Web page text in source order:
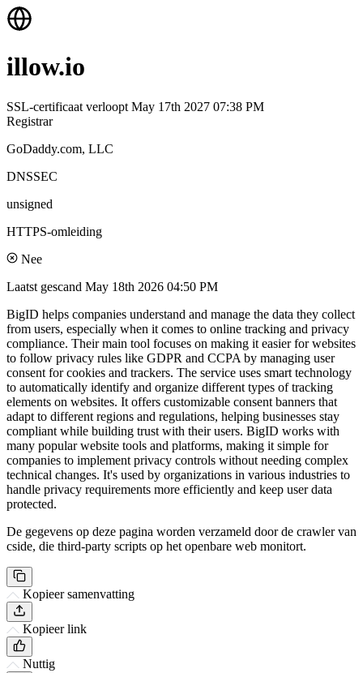
illow.io
SSL-certificaat verloopt May 17th 2027 07:38 PM
Registrar
GoDaddy.com, LLC
DNSSEC
unsigned
HTTPS-omleiding
Nee
Laatst gescand May 18th 2026 04:50 PM
BigID helps companies understand and manage the data they collect
from users, especially when it comes to online tracking and privacy
compliance. Their main tool focuses on making it easier for websites
to follow privacy rules like GDPR and CCPA by managing user
consent for cookies and trackers. The service uses smart technology
to automatically identify and organize different types of tracking
elements on websites. It offers customizable consent banners that
adapt to different regions and regulations, helping businesses stay
compliant while building trust with their users. BigID works with
many popular website tools and platforms, making it simple for
companies to implement privacy controls without needing complex
technical changes. It's used by organizations in various industries to
handle privacy requirements more efficiently and keep user data
protected.
De gegevens op deze pagina worden verzameld door de crawler van
cside, die third-party scripts op het openbare web monitort.
Kopieer samenvatting
Kopieer link
Nuttig